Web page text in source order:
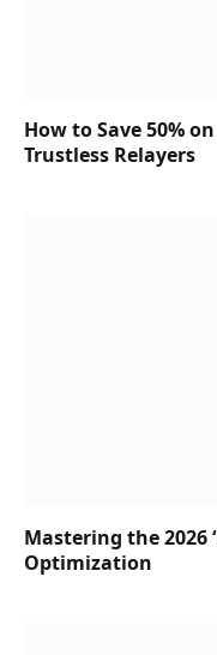
How to Save 50%
Trustless Relayers
Mastering the 2026
Optimization